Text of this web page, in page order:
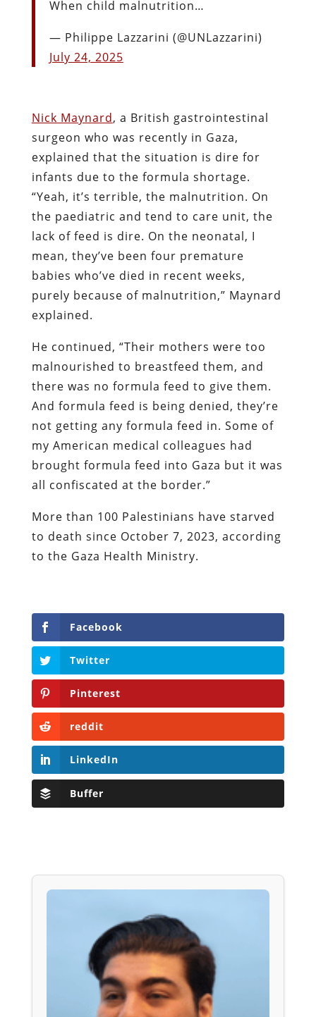
When child malnutrition…
— Philippe Lazzarini (@UNLazzarini)
July 24, 2025
Nick Maynard, a British gastrointestinal
surgeon who was recently in Gaza,
explained that the situation is dire for
infants due to the formula shortage.
“Yeah, it’s terrible, the malnutrition. On
the paediatric and tend to care unit, the
lack of feed is dire. On the neonatal, I
mean, they’ve been four premature
babies who’ve died in recent weeks,
purely because of malnutrition,” Maynard
explained.
He continued, “Their mothers were too
malnourished to breastfeed them, and
there was no formula feed to give them.
And formula feed is being denied, they’re
not getting any formula feed in. Some of
my American medical colleagues had
brought formula feed into Gaza but it was
all confiscated at the border.”
More than 100 Palestinians have starved
to death since October 7, 2023, according
to the Gaza Health Ministry.
Facebook
Twitter
Pinterest
reddit
LinkedIn
Buffer